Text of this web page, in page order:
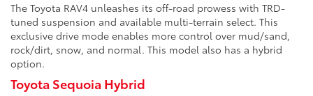
The Toyota RAV4 unleashes its off-road prowess with TRD-
tuned suspension and available multi-terrain select. This
exclusive drive mode enables more control over mud/sand,
rock/dirt, snow, and normal. This model also has a hybrid
option.
Toyota Sequoia Hybrid